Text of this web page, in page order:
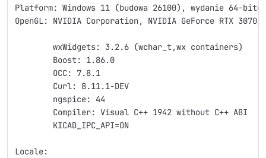
Platform: Windows 11 (budowa 26100), wydanie 64-
OpenGL: NVIDIA Corporation, NVIDIA GeForce RTX
	wxWidgets: 3.2.6 (wchar_t,wx containers)
	Boost: 1.86.0
	OCC: 7.8.1
	Curl: 8.11.1-DEV
	ngspice: 44
	Compiler: Visual C++ 1942 without C++ ABI
	KICAD_IPC_API=ON
Locale: